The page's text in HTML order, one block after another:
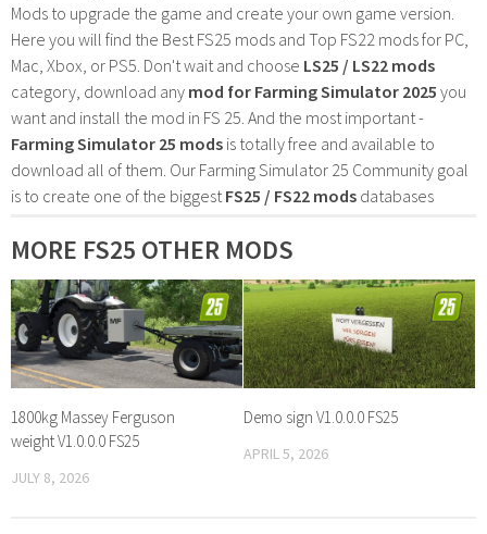
Mods to upgrade the game and create your own game version.
Here you will find the Best FS25 mods and Top FS22 mods for PC,
Mac, Xbox, or PS5. Don't wait and choose LS25 / LS22 mods
category, download any mod for Farming Simulator 2025 you
want and install the mod in FS 25. And the most important -
Farming Simulator 25 mods is totally free and available to
download all of them. Our Farming Simulator 25 Community goal
is to create one of the biggest FS25 / FS22 mods databases
MORE FS25 OTHER MODS
1800kg Massey Ferguson
weight V1.0.0.0 FS25
JULY 8, 2026
Demo sign V1.0.0.0 FS25
APRIL 5, 2026